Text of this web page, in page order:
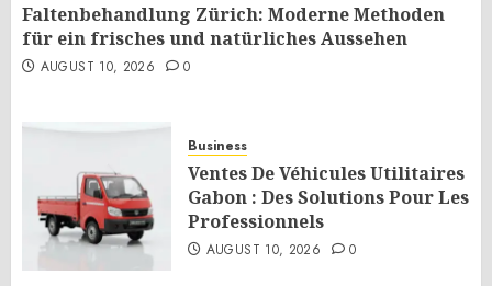
Faltenbehandlung Zürich: Moderne Methoden
für ein frisches und natürliches Aussehen
AUGUST 10, 2026 0
Business
Ventes De Véhicules Utilitaires
Gabon : Des Solutions Pour Les
Professionnels
AUGUST 10, 2026 0